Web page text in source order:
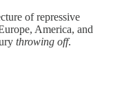
of repressive
America, and
throwing off.